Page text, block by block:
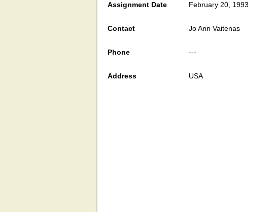
Assignment Date February 20, 1993
Contact Jo Ann Vaitenas
Phone ---
Address USA